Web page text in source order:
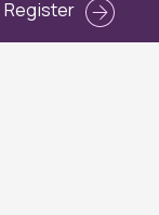
Register